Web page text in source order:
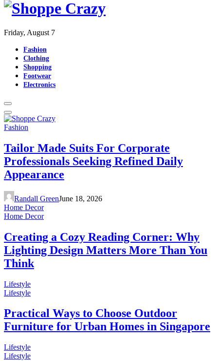
Friday, August 7
Fashion
Clothing
Shopping
Footwear
Electronics
Fashion
Tailor Made Suits For Corporate
Professionals Seeking Refined Daily
Appearance
Randall GreenJune 18, 2026
Home Decor
Home Decor
Creating a Cozy Reading Corner: Why
Lighting Design Matters More Than You
Think
Lifestyle
Lifestyle
Practical Ways to Choose Outdoor
Furniture for Urban Homes in Singapore
Lifestyle
Lifestyle